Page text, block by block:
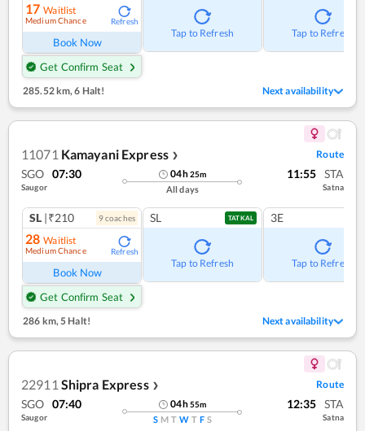
17 Waitlist
Medium Chance Refresh
Book Now
Get Confirm Seat
Tap to Refresh Tap to Refresh
285.52 km,6 Halt! Next availability
11071 Kamayani Express ❯ Route
SGO 07:30
Saugor
04h25m
All days
11:55 STA
Satna
SL |₹210 9coaches
28 Waitlist
Medium Chance Refresh
Book Now
Get Confirm Seat
SL TATKAL
Tap to Refresh
3E
Tap to Refresh
286 km,5 Halt! Next availability
22911 Shipra Express ❯ Route
SGO 07:40
Saugor
04h55m
S M T W T F S
12:35 STA
Satna